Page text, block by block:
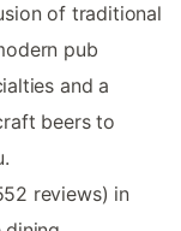
of traditional
pub
and a
beers to
reviews) in